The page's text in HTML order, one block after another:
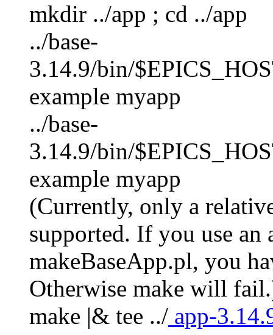
mkdir ../app ; cd ../app
../base-
3.14.9/bin/
example myapp
../base-
3.14.9/bin/
example myapp
(Currently, only a
supported. If you use an
makeBaseApp.pl, you
Otherwise make will
make |& tee ../ app-